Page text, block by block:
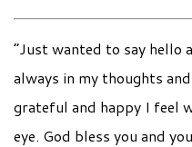
“Just wanted to say hello
always in my thoughts
grateful and happy I feel
eye. God bless you and